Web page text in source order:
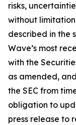
risks,
without
described in the
Wave’s most
with the
as amended,
the SEC from
obligation to
press release to